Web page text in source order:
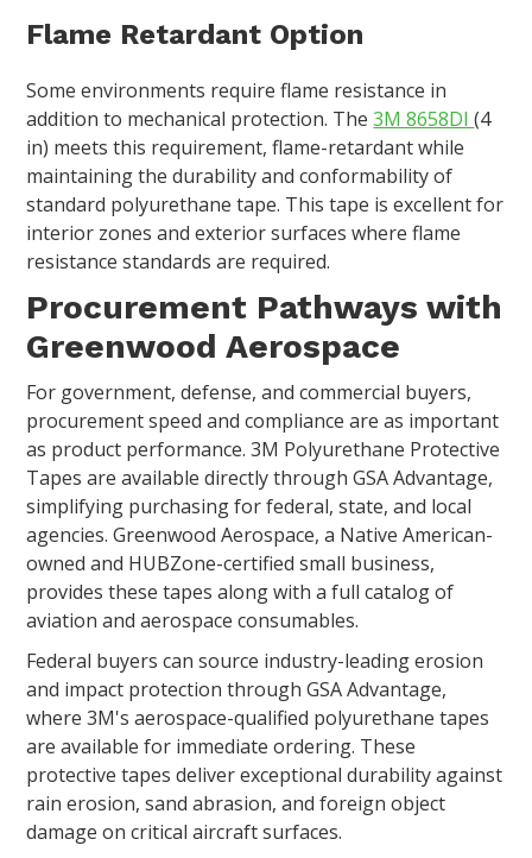
Flame Retardant Option
Some environments require flame resistance in
addition to mechanical protection. The3M 8658DI(4
in) meets this requirement, flame-retardant while
maintaining the durability and conformability of
standard polyurethane tape. This tape is excellent for
interior zones and exterior surfaces where flame
resistance standards are required.
Procurement Pathways with
Greenwood Aerospace
For government, defense, and commercial buyers,
procurement speed and compliance are as important
as product performance. 3M Polyurethane Protective
Tapes are available directly through GSA Advantage,
simplifying purchasing for federal, state, and local
agencies. Greenwood Aerospace, a Native American-
owned and HUBZone-certified small business,
provides these tapes along with a full catalog of
aviation and aerospace consumables.
Federal buyers can source industry-leading erosion
and impact protection through GSA Advantage,
where 3M's aerospace-qualified polyurethane tapes
are available for immediate ordering. These
protective tapes deliver exceptional durability against
rain erosion, sand abrasion, and foreign object
damage on critical aircraft surfaces.​